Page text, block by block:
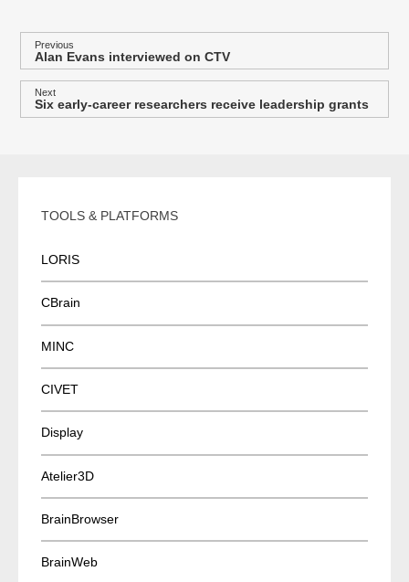
o
Previous
Previous
post:
Alan Evans interviewed on CTV
Next
Next
post:
Six early-career researchers receive leadership grants
TOOLS & PLATFORMS
LORIS
CBrain
MINC
CIVET
Display
Atelier3D
BrainBrowser
BrainWeb